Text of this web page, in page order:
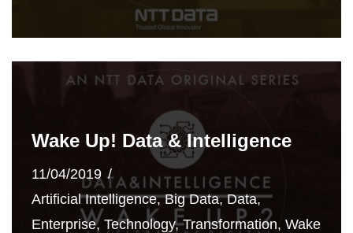
Wake Up! Data & Intelligence
11/04/2019
Artificial Intelligence,Big Data,Data,
Enterprise, Technology,Transformation, Wake